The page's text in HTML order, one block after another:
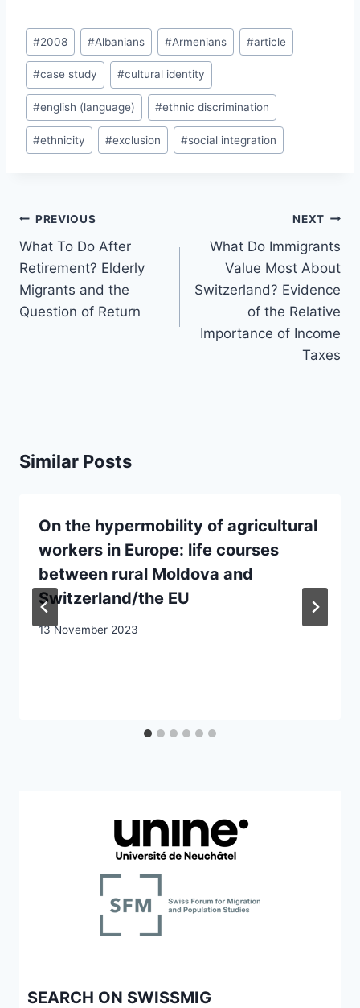
Post
Tags:
#2008 #Albanians #Armenians #article
#case study #cultural identity
#english (language) #ethnic discrimination
#ethnicity #exclusion #social integration
Post
navigation
PREVIOUS
What To Do After
Retirement? Elderly
Migrants and the
Question of Return
NEXT
What Do Immigrants
Value Most About
Switzerland? Evidence
of the Relative
Importance of Income
Taxes
Similar Posts
On the hypermobility of agricultural
workers in Europe: life courses
between rural Moldova and
Switzerland/the EU
13 November 2023
SEARCH ON SWISSMIG